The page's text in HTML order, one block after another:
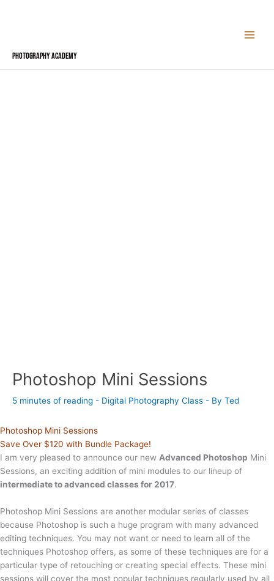
Photography Academy
Photoshop Mini Sessions
5 minutes of reading - Digital Photography Class - By Ted
Photoshop Mini Sessions
Save Over $120 with Bundle Package!
I am very pleased to announce our new Advanced Photoshop Mini
Sessions, an exciting addition of mini modules to our lineup of
intermediate to advanced classes for 2017.
Photoshop Mini Sessions are another modular series of classes
because Photoshop is such a huge program with many advanced
editing techniques. You may not want or need to learn all of the
techniques Photoshop offers, as some of these techniques are for a
particular type of retouching or creating special effects. These mini
sessions will cover the most popular techniques regularly used by all